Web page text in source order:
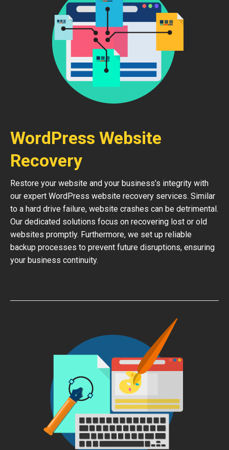
WordPress Website
Recovery
Restore your website and your business’s integrity with
our expert WordPress website recovery services. Similar
to a hard drive failure, website crashes can be detrimental.
Our dedicated solutions focus on recovering lost or old
websites promptly. Furthermore, we set up reliable
backup processes to prevent future disruptions, ensuring
your business continuity.